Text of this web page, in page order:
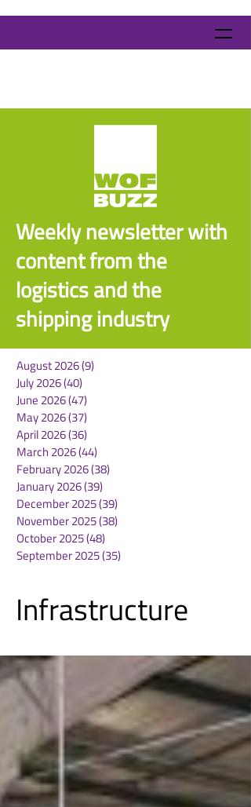
Weekly newsletter with
content from the
logistics and the
shipping industry
August 2026(9)
July 2026(40)
June 2026(47)
May 2026(37)
April 2026(36)
March 2026(44)
February 2026(38)
January 2026(39)
December 2025(39)
November 2025(38)
October 2025(48)
September 2025(35)
Infrastructure